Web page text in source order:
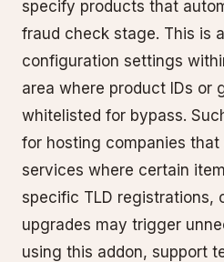
specify products that
fraud check stage. This is
configuration settings
area where product IDs or
whitelisted for bypass.
for hosting companies
services where certain
specific TLD registrations,
upgrades may trigger
using this addon, support